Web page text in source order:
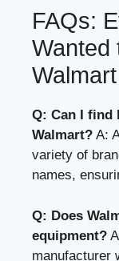
FAQs:
Wanted
Q: Can I find
Walmart? A:
variety of
names,
Q: Does
equipment?
manufacturer